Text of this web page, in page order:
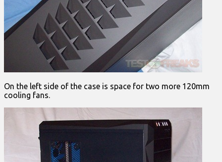
On the left side of the case is space for two more 120mm
cooling fans.